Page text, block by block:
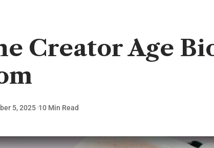
Creator Age
5, 2025 10 Min Read